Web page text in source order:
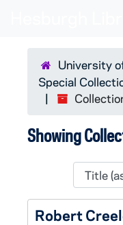
University
Special
Showing
Robert